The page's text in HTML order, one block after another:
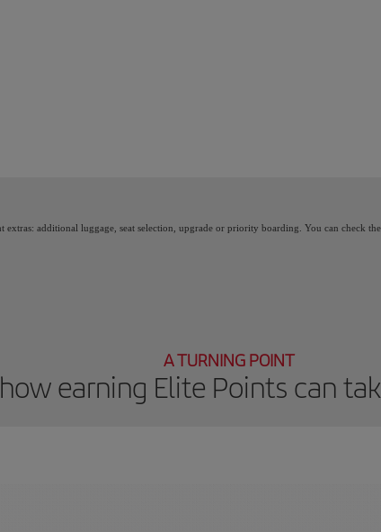
additional luggage, seat selection, upgrade or priority boarding. You can check
A TURNING POINT
earning Elite Points can